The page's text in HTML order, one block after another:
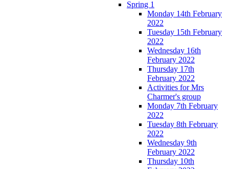
Spring 1
Monday 14th February
2022
Tuesday 15th February
2022
Wednesday 16th
February 2022
Thursday 17th
February 2022
Activities for Mrs
Charmer's group
Monday 7th February
2022
Tuesday 8th February
2022
Wednesday 9th
February 2022
Thursday 10th